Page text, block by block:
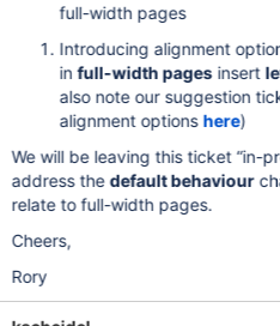
full-width pages
Introducing alignment
infull-width pagesinsert
also note our suggestion
alignment options here)
We will be leaving this ticket “in-
address thedefault behaviour
relate to full-width pages.
Cheers,
Rory